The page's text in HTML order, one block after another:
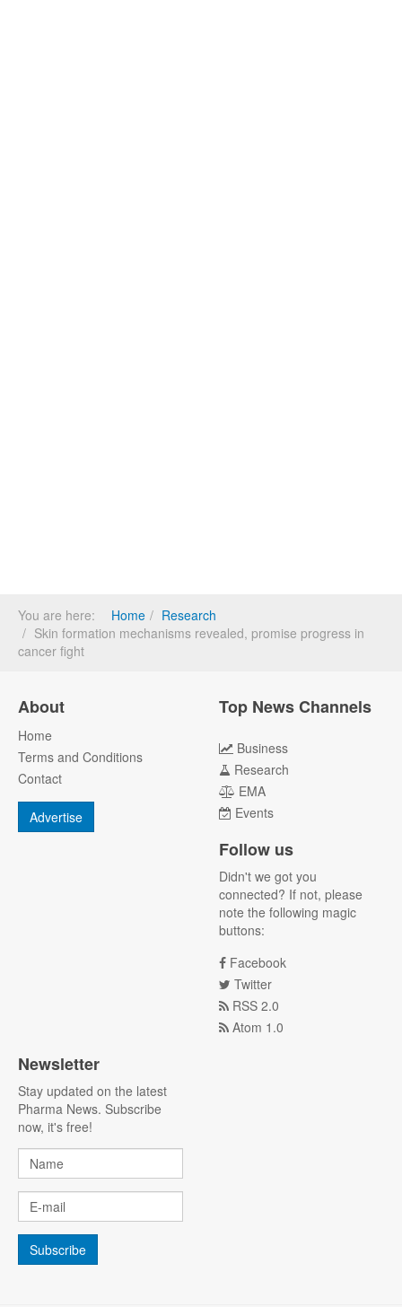
You are here: Home
Research
Skin formation mechanisms revealed, promise progress in
cancer fight
About
Home
Terms and Conditions
Contact
Advertise
Top News Channels
Business
Research
EMA
Events
Follow us
Didn't we got you
connected? If not, please
note the following magic
buttons:
Facebook
Twitter
RSS 2.0
Atom 1.0
Newsletter
Stay updated on the latest
Pharma News. Subscribe
now, it's free!